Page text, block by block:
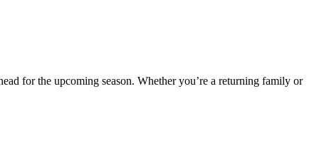
for the upcoming season. Whether you’re a returning family or